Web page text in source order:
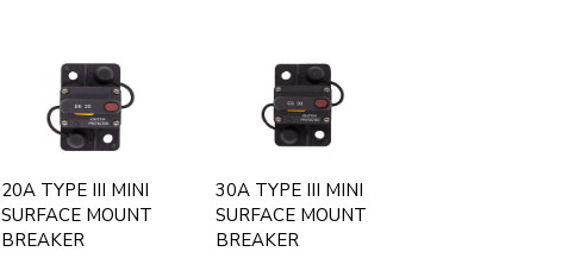
20A TYPE III MINI
SURFACE MOUNT
BREAKER
30A TYPE III MINI
SURFACE MOUNT
BREAKER